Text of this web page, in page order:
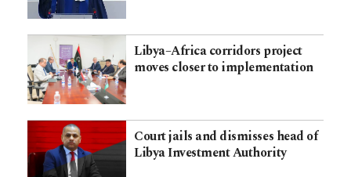
Libya–Africa corridors project
moves closer to implementation
Court jails and dismisses head of
Libya Investment Authority